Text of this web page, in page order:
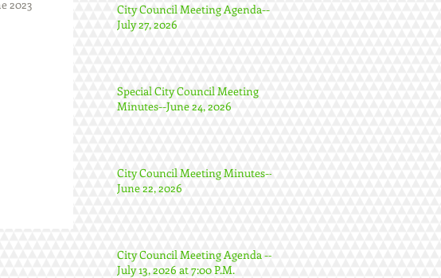
City Council Meeting Agenda--
July 27, 2026
Special City Council Meeting
Minutes--June 24, 2026
City Council Meeting Minutes--
June 22, 2026
City Council Meeting Agenda --
July 13, 2026 at 7:00 P.M.